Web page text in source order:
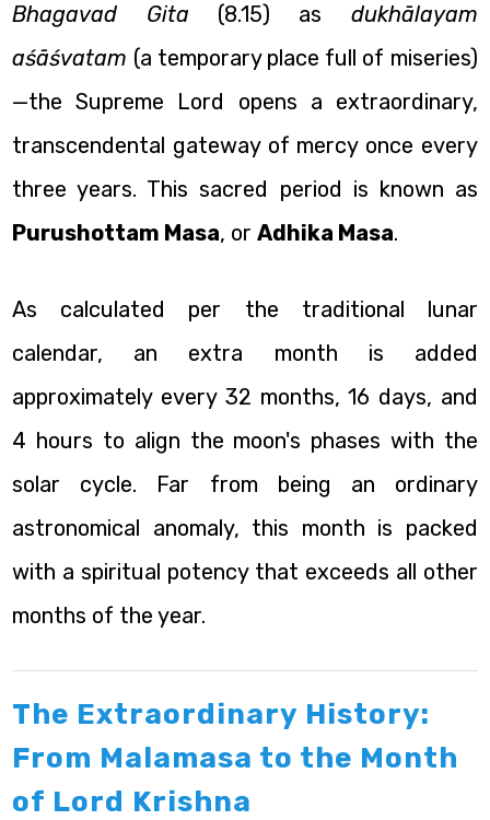
Bhagavad Gita (8.15) as dukhālayam
aśāśvatam (a temporary place full of miseries)
—the Supreme Lord opens a extraordinary,
transcendental gateway of mercy once every
three years. This sacred period is known as
Purushottam Masa, orAdhika Masa.
As calculated per the traditional lunar
calendar, an extra month is added
approximately every 32 months, 16 days, and
4 hours to align the moon's phases with the
solar cycle. Far from being an ordinary
astronomical anomaly, this month is packed
with a spiritual potency that exceeds all other
months of the year.
The Extraordinary History:
From Malamasa to the Month
of Lord Krishna